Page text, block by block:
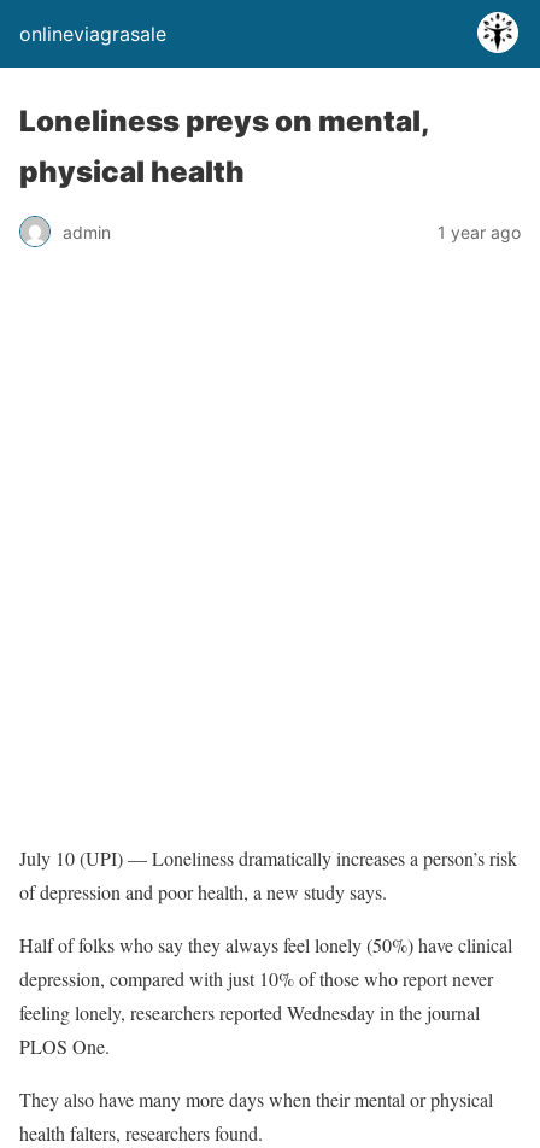
onlineviagrasale
Loneliness preys on mental,
physical health
admin 1 year ago
July 10 (UPI) —Loneliness dramatically increases a person’s risk
of depression and poor health, a new study says.
Half of folks who say they always feel lonely (50%) have clinical
depression, compared with just 10% of those who report never
feeling lonely, researchers reported Wednesday in the journal
PLOS One.
They also have many more days when their mental or physical
health falters, researchers found.